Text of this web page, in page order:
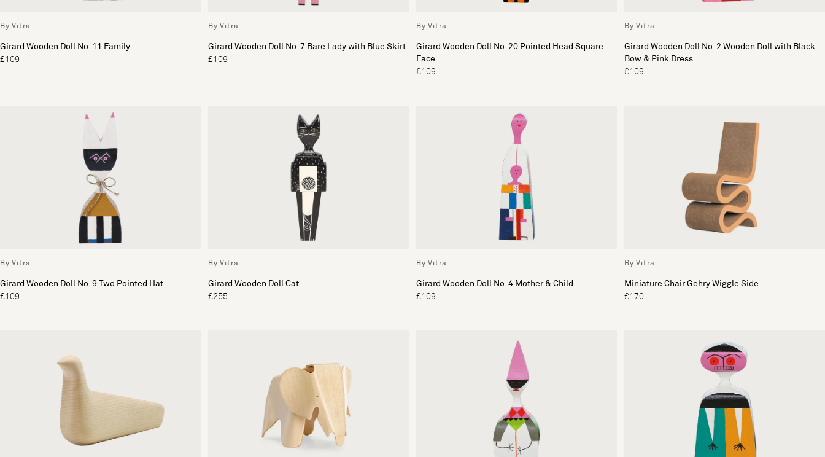
By Vitra
Girard Wooden Doll No. 11 Family
£109
By Vitra
Girard Wooden Doll No. 7 Bare Lady with Blue Skirt
£109
By Vitra
Girard Wooden Doll No. 20 Pointed Head Square
Face
£109
By Vitra
Girard Wooden Doll No. 2 Wooden Doll with Black
Bow & Pink Dress
£109
By Vitra
Girard Wooden Doll No. 9 Two Pointed Hat
£109
By Vitra
Girard Wooden Doll Cat
£255
By Vitra
Girard Wooden Doll No. 4 Mother & Child
£109
By Vitra
Miniature Chair Gehry Wiggle Side
£170